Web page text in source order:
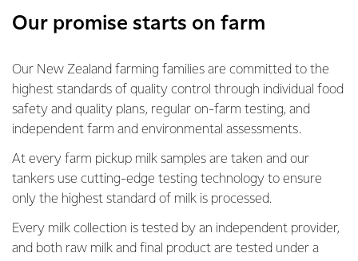
Our promise starts on farm
Our New Zealand farming families are committed to the
highest standards of quality control through individual food
safety and quality plans, regular on-farm testing, and
independent farm and environmental assessments.
At every farm pickup milk samples are taken and our
tankers use cutting-edge testing technology to ensure
only the highest standard of milk is processed.
Every milk collection is tested by an independent provider,
and both raw milk and final product are tested under a